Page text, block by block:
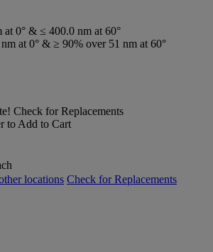
0° & ≤ 400.0 nm at 60°
at 0° & ≥ 90% over 51 nm at 60°
Check for Replacements
to Add to Cart
locations Check for Replacements